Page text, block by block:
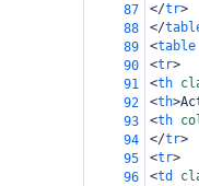
87
</tr>
88
</
89
<table
90
<tr>
91
<th
92
<th>
93
<th
94
</tr>
95
<tr>
96
<td